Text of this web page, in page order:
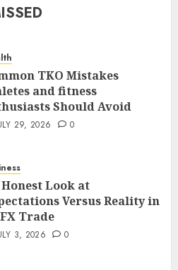
9, 2026
TKO Mistakes
and fitness
Should Avoid
Honest Look at
Versus Reality in
Trade
TKO Mistakes
and fitness
Should Avoid
29, 2026 0
Look at
Versus Reality in
Trade
3, 2026 0